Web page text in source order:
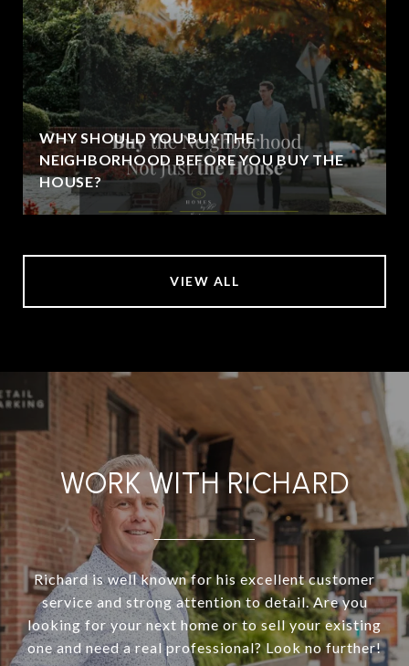
WHY SHOULD YOU BUY THE
NEIGHBORHOOD BEFORE YOU BUY THE
HOUSE?
VIEW ALL
WORK WITH RICHARD
Richard is well known for his excellent customer
service and strong attention to detail. Are you
looking for your next home or to sell your existing
one and need a real professional? Look no further!